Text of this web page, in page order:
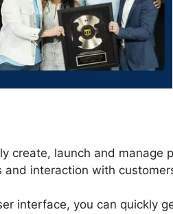
create, launch and manage
interaction with
interface, you can quickly